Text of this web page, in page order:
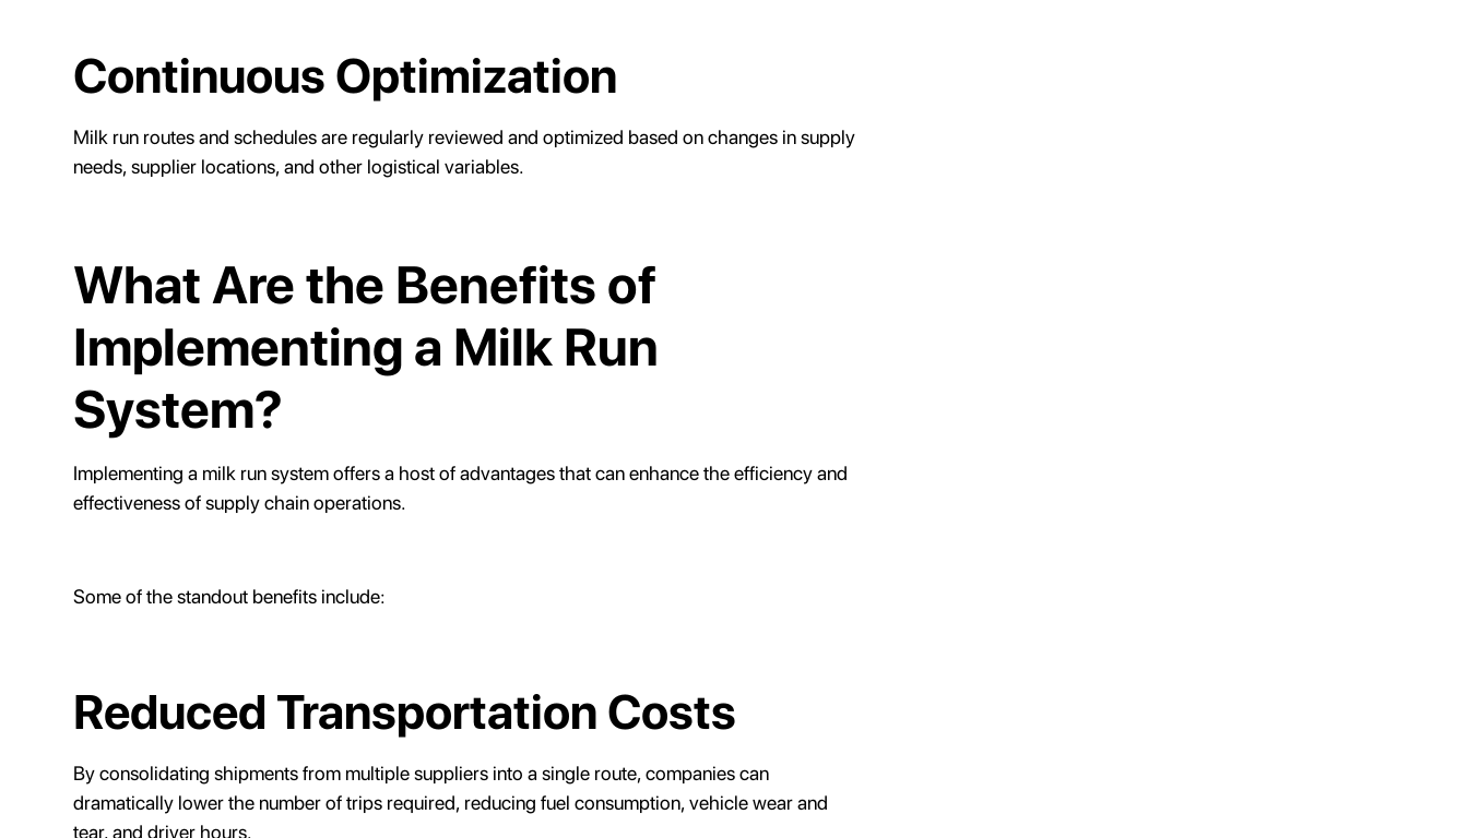
Continuous Optimization
Milk run routes and schedules are regularly reviewed and optimized based on changes in supply
needs, supplier locations, and other logistical variables.
What Are the Benefits of
Implementing a Milk Run
System?
Implementing a milk run system offers a host of advantages that can enhance the efficiency and
effectiveness of supply chain operations.
Some of the standout benefits include:
Reduced Transportation Costs
By consolidating shipments from multiple suppliers into a single route, companies can
dramatically lower the number of trips required, reducing fuel consumption, vehicle wear and
tear, and driver hours.